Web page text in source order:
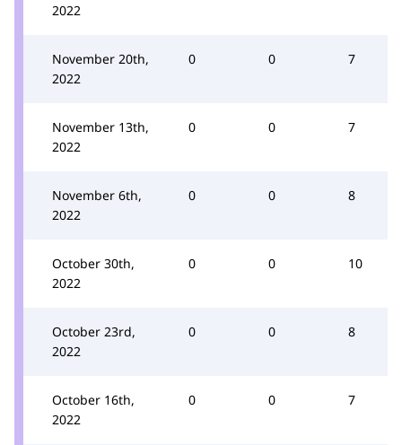
2022
November 20th,
2022
0 0 7
November 13th,
2022
0 0 7
November 6th,
2022
0 0 8
October 30th,
2022
0 0 10
October 23rd,
2022
0 0 8
October 16th,
2022
0 0 7